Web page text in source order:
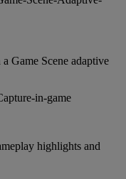
Game Scene adaptive
highlights and